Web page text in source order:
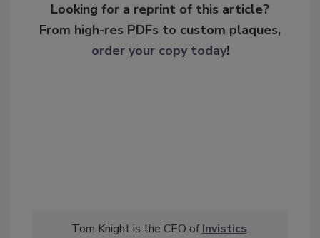
Looking for a reprint of this article?
From high-res PDFs to custom plaques,
order your copy today!
Tom Knight is the CEO ofInvistics.